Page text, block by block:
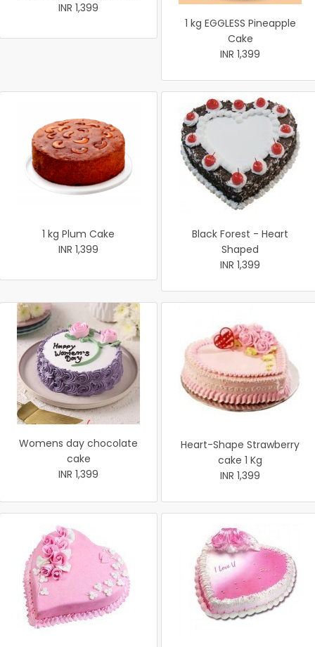
INR 1,399
1 kg EGGLESS Pineapple
Cake
INR 1,399
1 kg Plum Cake
INR 1,399
Black Forest - Heart
Shaped
INR 1,399
Womens day chocolate
cake
INR 1,399
Heart-Shape Strawberry
cake 1 Kg
INR 1,399